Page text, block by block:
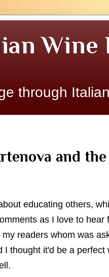
Wine
through
and
educating others,
as I love to
readers whom was
I thought it'd be a